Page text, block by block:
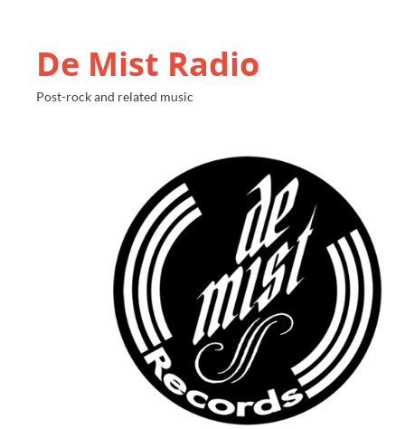
De Mist Radio
Post-rock and related music